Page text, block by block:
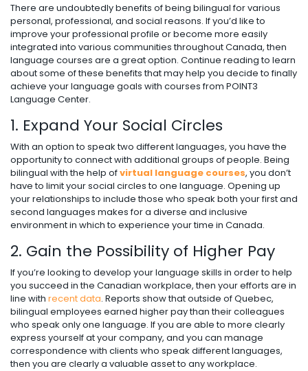
There are undoubtedly benefits of being bilingual for various
personal, professional, and social reasons. If you’d like to
improve your professional profile or become more easily
integrated into various communities throughout Canada, then
language courses are a great option. Continue reading to learn
about some of these benefits that may help you decide to finally
achieve your language goals with courses from POINT3
Language Center.
1. Expand Your Social Circles
With an option to speak two different languages, you have the
opportunity to connect with additional groups of people. Being
bilingual with the help ofvirtual language courses, you don’t
have to limit your social circles to one language. Opening up
your relationships to include those who speak both your first and
second languages makes for a diverse and inclusive
environment in which to experience your time in Canada.
2. Gain the Possibility of Higher Pay
If you’re looking to develop your language skills in order to help
you succeed in the Canadian workplace, then your efforts are in
line with recent data. Reports show that outside of Quebec,
bilingual employees earned higher pay than their colleagues
who speak only one language. If you are able to more clearly
express yourself at your company, and you can manage
correspondence with clients who speak different languages,
then you are clearly a valuable asset to any workplace.